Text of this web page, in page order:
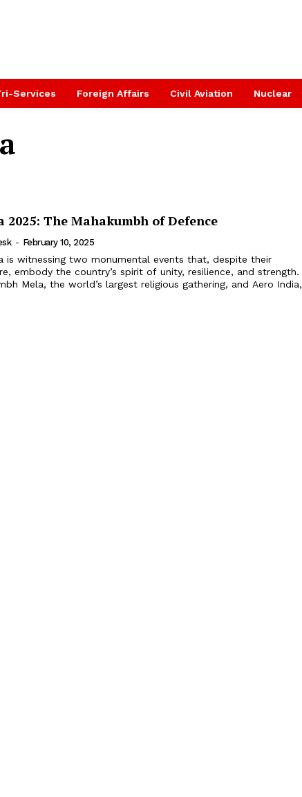
Services Foreign Affairs Civil Aviation Nuclear
2025: The Mahakumbh of Defence
- February 10, 2025
is witnessing two monumental events that, despite their
embody the country’s spirit of unity, resilience, and strength.
Mela, the world’s largest religious gathering, and Aero India,